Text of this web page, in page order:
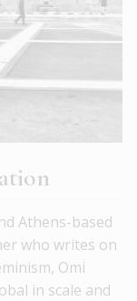
Athens-based
who writes on
Omi
in scale and